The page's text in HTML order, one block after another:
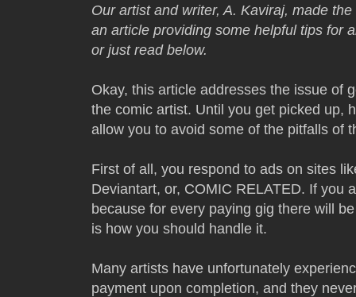
Our artist and writer, A. Kaviraj, made
an article providing some helpful tips for
or just read below.
Okay, this article addresses the issue of
the comic artist. Until you get picked up,
allow you to avoid some of the pitfalls of
First of all, you respond to ads on sites
Deviantart, or, COMIC RELATED. If you
because for every paying gig there will
is how you should handle it.
Many artists have unfortunately
payment upon completion, and they